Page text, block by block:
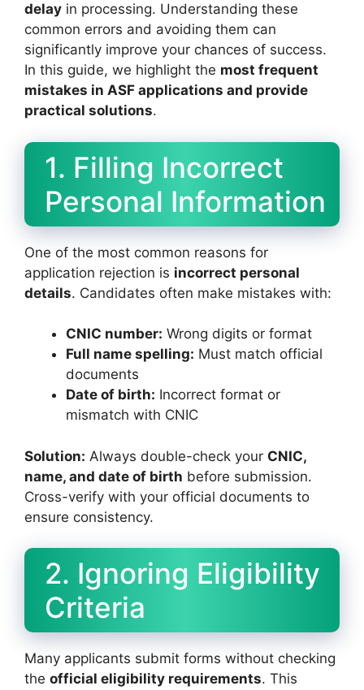
delay in processing. Understanding these
common errors and avoiding them can
significantly improve your chances of success.
In this guide, we highlight the most frequent
mistakes in ASF applications and provide
practical solutions.
1. Filling Incorrect
Personal Information
One of the most common reasons for
application rejection is incorrect personal
details. Candidates often make mistakes with:
CNIC number: Wrong digits or format
Full name spelling: Must match official
documents
Date of birth: Incorrect format or
mismatch with CNIC
Solution: Always double-check your CNIC,
name, and date of birth before submission.
Cross-verify with your official documents to
ensure consistency.
2. Ignoring Eligibility
Criteria
Many applicants submit forms without checking
the official eligibility requirements. This